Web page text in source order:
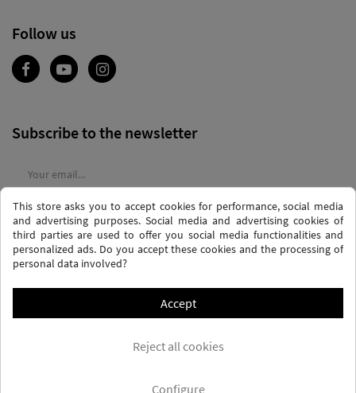
Follow us
Subscribe to the newsletter
I agree to theterms and conditionsand theprivacy policy
PRIVACY AND DATA PROTECTION POLICY PURCHASE TERMS AND CONDITIONS
FREQUENTLY ASKED QUESTIONS - FAQS
This store asks you to accept cookies for performance, social media
and advertising purposes. Social media and advertising cookies of
third parties are used to offer you social media functionalities and
personalized ads. Do you accept these cookies and the processing of
personal data involved?
Accept
Reject all cookies
Configure